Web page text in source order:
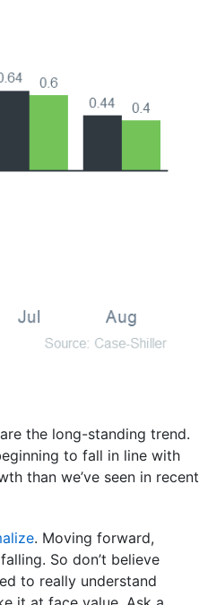
the long-standing trend.
to fall in line with
than we’ve seen in recent
. Moving forward,
So don’t believe
to really understand